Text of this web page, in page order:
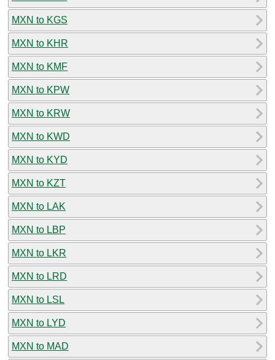
MXN to KGS
MXN to KHR
MXN to KMF
MXN to KPW
MXN to KRW
MXN to KWD
MXN to KYD
MXN to KZT
MXN to LAK
MXN to LBP
MXN to LKR
MXN to LRD
MXN to LSL
MXN to LYD
MXN to MAD